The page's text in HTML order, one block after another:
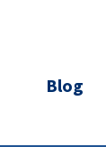
Blog